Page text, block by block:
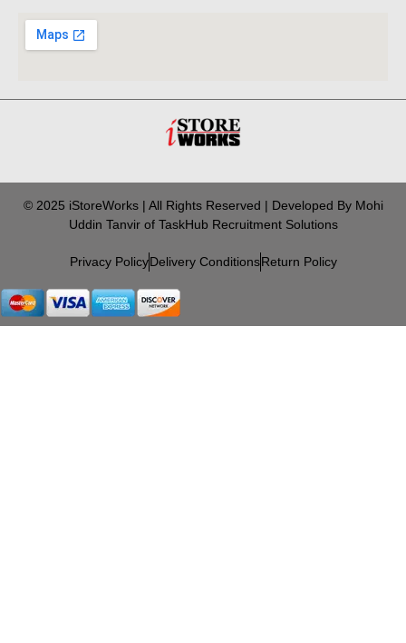
© 2025 iStoreWorks | All Rights Reserved | Developed By Mohi
Uddin Tanvir of TaskHub Recruitment Solutions
Privacy PolicyDelivery ConditionsReturn Policy